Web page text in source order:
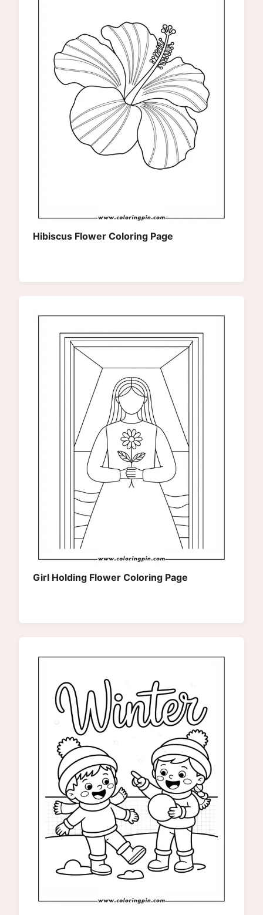
Hibiscus Flower Coloring Page
Girl Holding Flower Coloring Page